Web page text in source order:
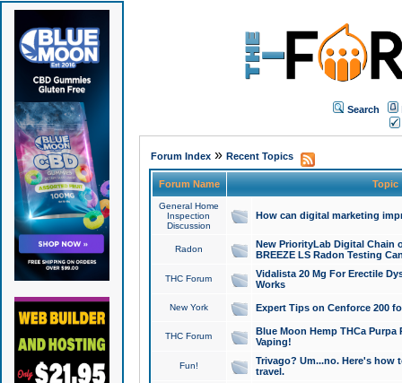
Search
Forum Index» Recent Topics
Forum Name Topic
General Home
Inspection
Discussion
How can digital marketing
Radon
New PriorityLab Digital Chain
BREEZE LS Radon Testing
THC Forum
Vidalista 20 Mg For Erectile
Works
New York Expert Tips on Cenforce 200
THC Forum
Blue Moon Hemp THCa
Vaping!
Fun!
Trivago? Um...no. Here's how
travel.